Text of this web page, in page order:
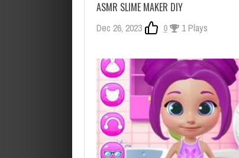
ASMR SLIME MAKER DIY
Dec 26, 2023 0 1 Plays